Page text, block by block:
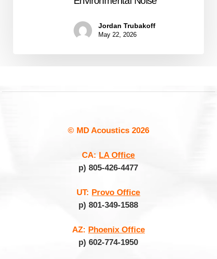
Jordan Trubakoff
May 22, 2026
© MD Acoustics 2026
CA: LA Office
p) 805-426-4477
UT: Provo Office
p) 801-349-1588
AZ: Phoenix Office
p) 602-774-1950